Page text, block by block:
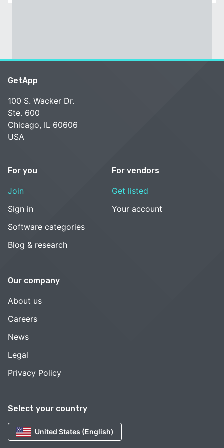
Select your country
United States (English)
GetApp
100 S. Wacker Dr.
Ste. 600
Chicago, IL 60606
USA
For you
Join
Sign in
Software categories
Blog & research
For vendors
Get listed
Your account
Our company
About us
Careers
News
Legal
Privacy Policy